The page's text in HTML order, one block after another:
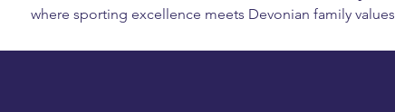
where sporting excellence meets Devonian family values